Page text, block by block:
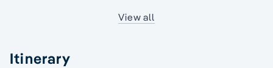
View all
Itinerary